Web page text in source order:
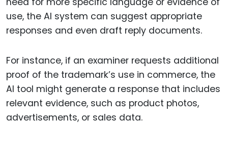
use, the AI system can suggest appropriate
responses and even draft reply documents.
For instance, if an examiner requests additional
proof of the trademark’s use in commerce, the
AI tool might generate a response that includes
relevant evidence, such as product photos,
advertisements, or sales data.